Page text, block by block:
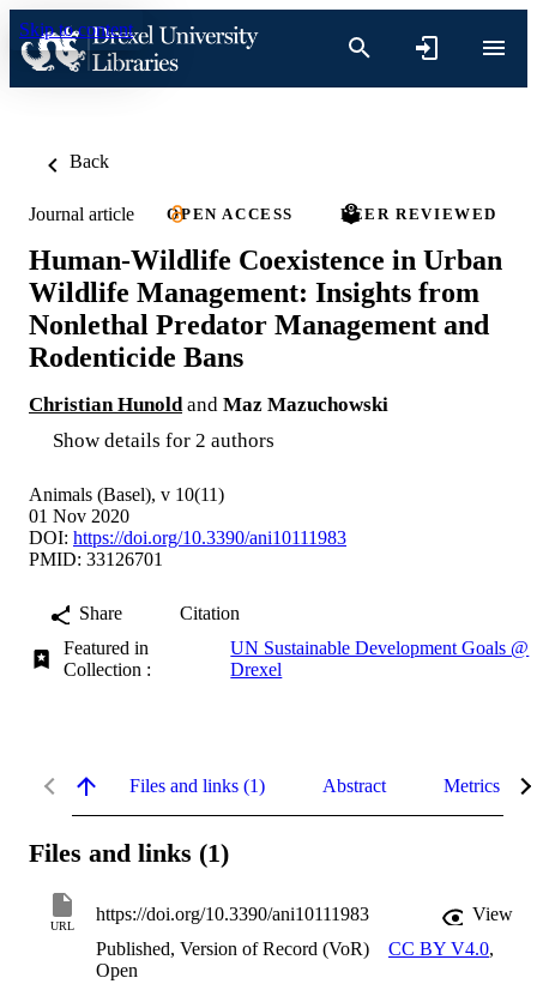
Skip to content
Back
Journal article OPEN ACCESS PEER REVIEWED
Human-Wildlife Coexistence in Urban
Wildlife Management: Insights from
Nonlethal Predator Management and
Rodenticide Bans
Christian Hunold and Maz Mazuchowski
Show details for 2 authors
Animals (Basel), v 10(11)
01 Nov 2020
DOI: https://doi.org/10.3390/ani10111983
PMID: 33126701
Share
Citation
Featured in
Collection :
UN Sustainable Development Goals @
Drexel
Files and links (1) Abstract Metrics
Files and links (1)
URL
https://doi.org/10.3390/ani10111983
View
Published, Version of Record (VoR)
CC BY V4.0,
Open